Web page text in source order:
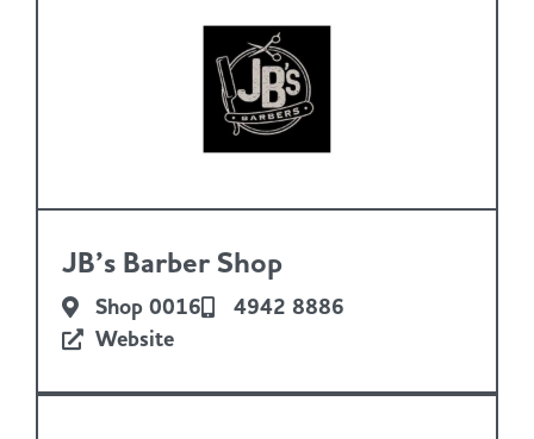
JB’s Barber Shop
Shop 0016
4942 8886
Website